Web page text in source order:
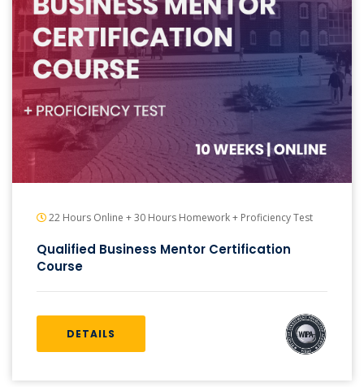
22 Hours Online + 30 Hours Homework + Proficiency Test
Qualified Business Mentor Certification
Course
DETAILS